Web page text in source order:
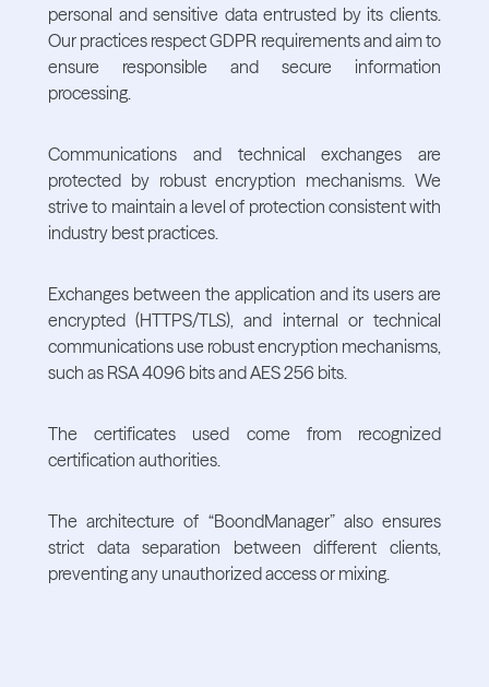
personal and sensitive data entrusted by its clients.
Our practices respect GDPR requirements and aim to
ensure responsible and secure information
processing.
Communications and technical exchanges are
protected by robust encryption mechanisms. We
strive to maintain a level of protection consistent with
industry best practices.
Exchanges between the application and its users are
encrypted (HTTPS/TLS), and internal or technical
communications use robust encryption mechanisms,
such as RSA 4096 bits and AES 256 bits.
The certificates used come from recognized
certification authorities.
The architecture of “BoondManager” also ensures
strict data separation between different clients,
preventing any unauthorized access or mixing.